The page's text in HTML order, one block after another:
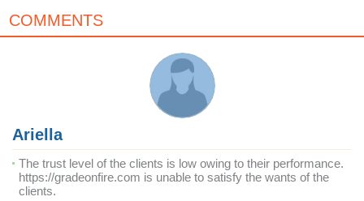
COMMENTS
Ariella
The trust level of the clients is low owing to their performance.
https://gradeonfire.com is unable to satisfy the wants of the
clients.